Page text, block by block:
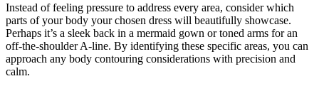
Instead of feeling pressure to address every area, consider which
parts of your body your chosen dress will beautifully showcase.
Perhaps it’s a sleek back in a mermaid gown or toned arms for an
off-the-shoulder A-line. By identifying these specific areas, you can
approach any body contouring considerations with precision and
calm.